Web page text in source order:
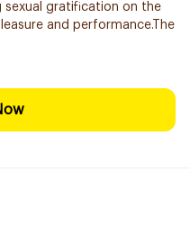
sexual gratification on the
and performance.The